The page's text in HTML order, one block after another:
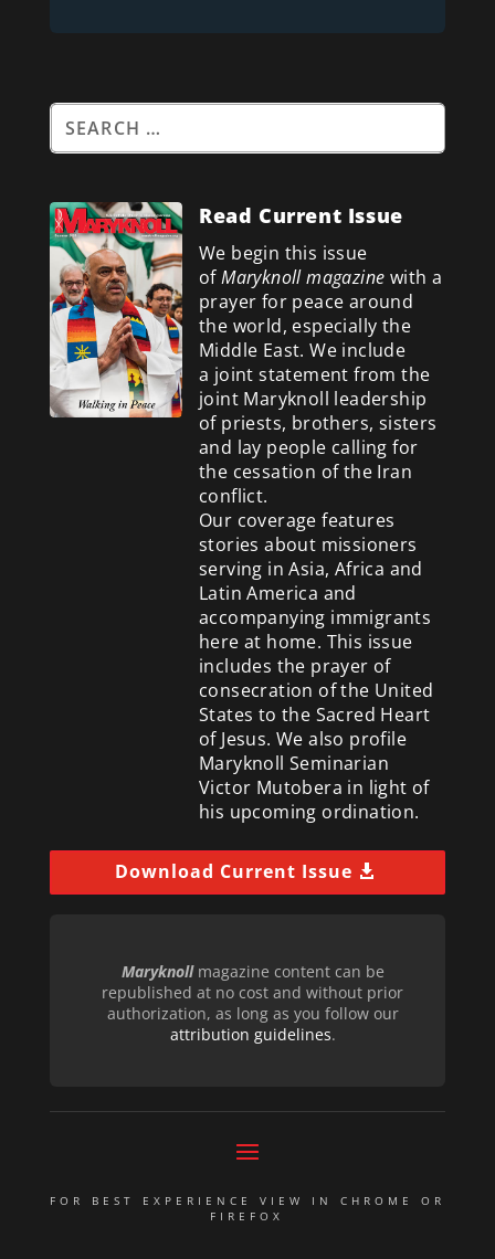
Read Current Issue
We begin this issue
ofMaryknoll magazine with a
prayer for peace around
the world, especially the
Middle East. We include
a joint statement from the
joint Maryknoll leadership
of priests, brothers, sisters
and lay people calling for
the cessation of the Iran
conflict.
Our coverage features
stories about missioners
serving in Asia, Africa and
Latin America and
accompanying immigrants
here at home. This issue
includes the prayer of
consecration of the United
States to the Sacred Heart
of Jesus. We also profile
Maryknoll Seminarian
Victor Mutobera in light of
his upcoming ordination.
Download Current Issue
Maryknollmagazine content can be
republished at no cost and without prior
authorization, as long as you follow our
attribution guidelines.
FOR BEST EXPERIENCE VIEW IN CHROME OR
FIREFOX